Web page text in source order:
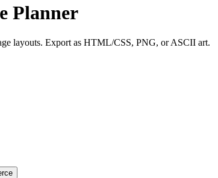
Planner
layouts. Export as HTML/CSS, PNG, or ASCII art.